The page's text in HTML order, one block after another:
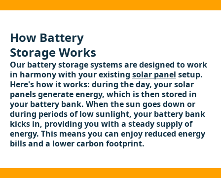
How Battery
Storage Works
Our battery storage systems are designed to work
in harmony with your existing solar panel setup.
Here's how it works: during the day, your solar
panels generate energy, which is then stored in
your battery bank. When the sun goes down or
during periods of low sunlight, your battery bank
kicks in, providing you with a steady supply of
energy. This means you can enjoy reduced energy
bills and a lower carbon footprint.